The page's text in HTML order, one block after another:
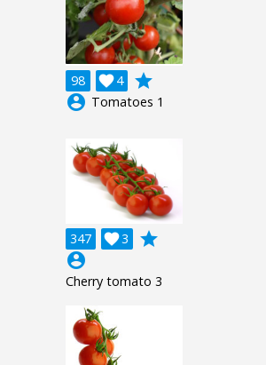
98 4

grade
account_circle Tomatoes 1
347 3

grade
account_circle
Cherry tomato 3